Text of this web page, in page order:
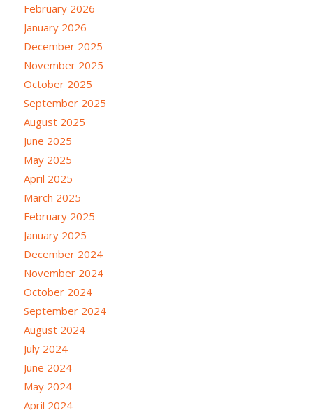
February 2026
January 2026
December 2025
November 2025
October 2025
September 2025
August 2025
June 2025
May 2025
April 2025
March 2025
February 2025
January 2025
December 2024
November 2024
October 2024
September 2024
August 2024
July 2024
June 2024
May 2024
April 2024